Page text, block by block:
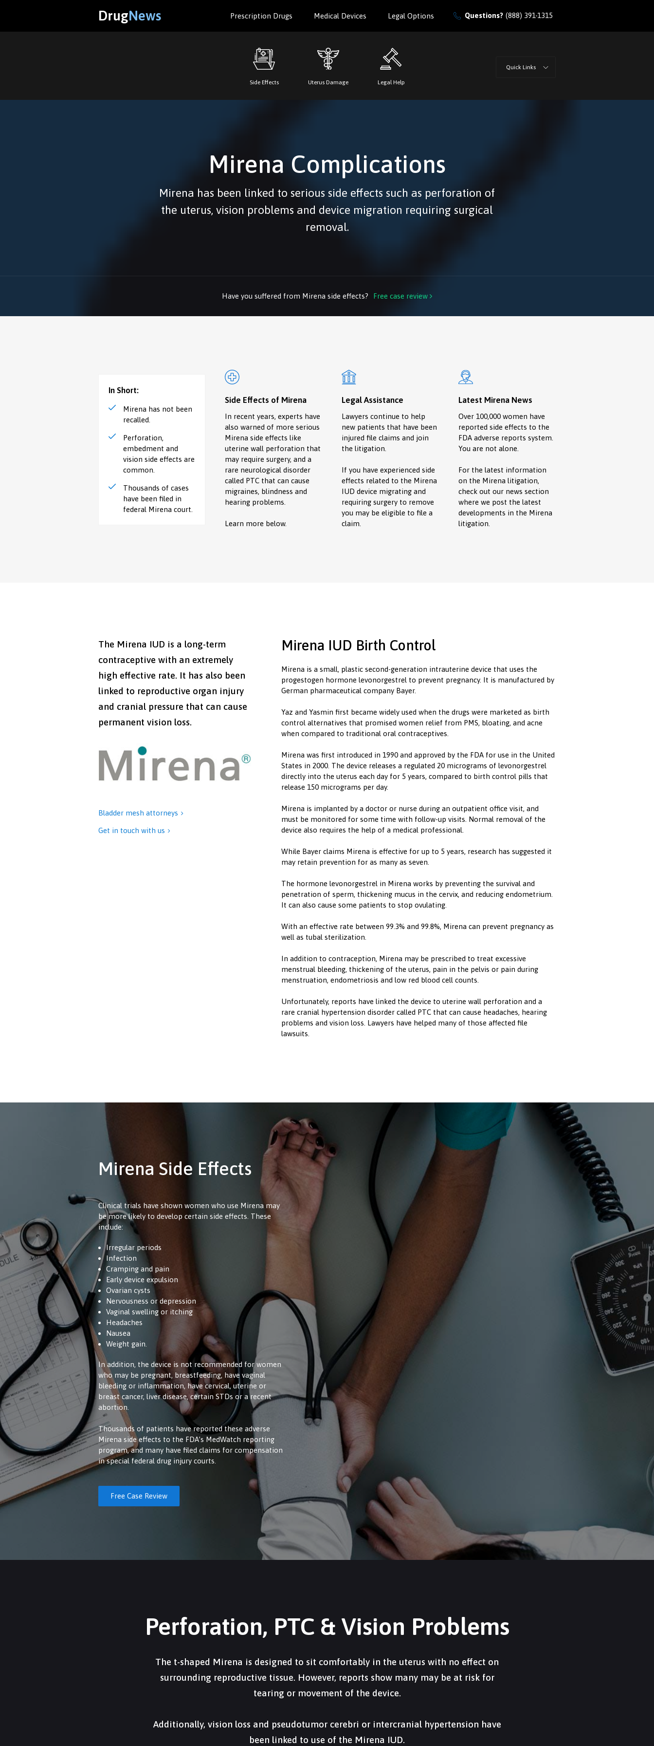
DrugNews Questions? (888) 391-1315
Prescription Drugs Medical Devices Legal Options
Side Effects Uterus Damage Legal Help
Quick Links
Mirena Complications
Mirena has been linked to serious side effects such as perforation of
the uterus, vision problems and device migration requiring surgical
removal.
Have you suffered from Mirena side effects? Free case review 
In Short:
Mirena has not been
recalled.
Perforation,
embedment and
vision side effects are
common.
Thousands of cases
have been filed in
federal Mirena court.
Side Effects of Mirena
In recent years, experts have
also warned of more serious
Mirena side effects like
uterine wall perforation that
may require surgery, and a
rare neurological disorder
called PTC that can cause
migraines, blindness and
hearing problems.
Learn more below.
Legal Assistance
Lawyers continue to help
new patients that have been
injured file claims and join
the litigation.
If you have experienced side
effects related to the Mirena
IUD device migrating and
requiring surgery to remove
you may be eligible to file a
claim.
Latest Mirena News
Over 100,000 women have
reported side effects to the
FDA adverse reports system.
You are not alone.
For the latest information
on the Mirena litigation,
check out our news section
where we post the latest
developments in the Mirena
litigation.
The Mirena IUD is a long-term
contraceptive with an extremely
high effective rate. It has also been
linked to reproductive organ injury
and cranial pressure that can cause
permanent vision loss.
Bladder mesh attorneys 
Get in touch with us 
Mirena IUD Birth Control
Mirena is a small, plastic second-generation intrauterine device that uses the
progestogen hormone levonorgestrel to prevent pregnancy. It is manufactured by
German pharmaceutical company Bayer.
Yaz and Yasmin first became widely used when the drugs were marketed as birth
control alternatives that promised women relief from PMS, bloating, and acne
when compared to traditional oral contraceptives.
Mirena was first introduced in 1990 and approved by the FDA for use in the United
States in 2000. The device releases a regulated 20 micrograms of levonorgestrel
directly into the uterus each day for 5 years, compared to birth control pills that
release 150 micrograms per day.
‍Mirena is implanted by a doctor or nurse during an outpatient office visit, and
must be monitored for some time with follow-up visits. Normal removal of the
device also requires the help of a medical professional.
‍While Bayer claims Mirena is effective for up to 5 years, research has suggested it
may retain prevention for as many as seven.
‍The hormone levonorgestrel in Mirena works by preventing the survival and
penetration of sperm, thickening mucus in the cervix, and reducing endometrium.
It can also cause some patients to stop ovulating.
‍With an effective rate between 99.3% and 99.8%, Mirena can prevent pregnancy as
well as tubal sterilization.
‍In addition to contraception, Mirena may be prescribed to treat excessive
menstrual bleeding, thickening of the uterus, pain in the pelvis or pain during
menstruation, endometriosis and low red blood cell counts.
‍Unfortunately, reports have linked the device to uterine wall perforation and a
rare cranial hypertension disorder called PTC that can cause headaches, hearing
problems and vision loss. Lawyers have helped many of those affected file
lawsuits.
Mirena Side Effects
Clinical trials have shown women who use Mirena may
be more likely to develop certain side effects. These
include:
Irregular periods
Infection
Cramping and pain
Early device expulsion
Ovarian cysts
Nervousness or depression
Vaginal swelling or itching
Headaches
Nausea
Weight gain.
In addition, the device is not recommended for women
who may be pregnant, breastfeeding, have vaginal
bleeding or inflammation, have cervical, uterine or
breast cancer, liver disease, certain STDs or a recent
abortion.
Thousands of patients have reported these adverse
Mirena side effects to the FDA’s MedWatch reporting
program, and many have filed claims for compensation
in special federal drug injury courts.
Free Case Review
Perforation, PTC & Vision Problems
The t-shaped Mirena is designed to sit comfortably in the uterus with no effect on
surrounding reproductive tissue. However, reports show many may be at risk for
tearing or movement of the device.
Additionally, vision loss and pseudotumor cerebri or intercranial hypertension have
been linked to use of the Mirena IUD.